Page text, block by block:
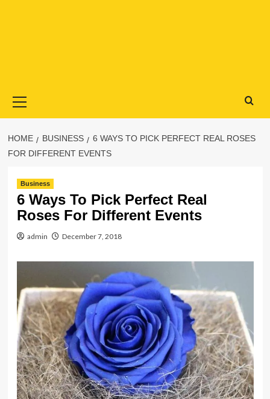
Menu
HOME BUSINESS
6 WAYS TO PICK PERFECT REAL ROSES
FOR DIFFERENT EVENTS
Business
6 Ways To Pick Perfect Real
Roses For Different Events
admin December 7, 2018